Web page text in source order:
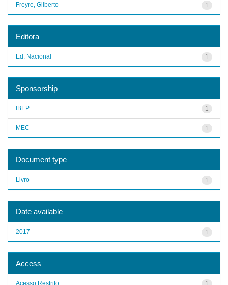
1
Freyre, Gilberto
Editora
1
Ed. Nacional
Sponsorship
1
IBEP
1
MEC
Document type
1
Livro
Date available
1
2017
Access
Acesso Restrito